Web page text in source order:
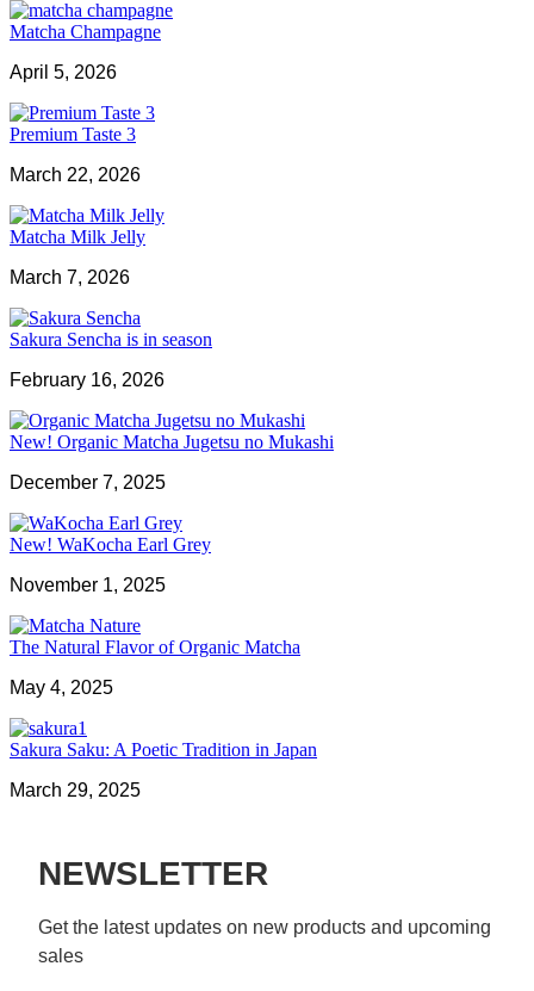
Matcha Champagne
April 5, 2026
Premium Taste 3
March 22, 2026
Matcha Milk Jelly
March 7, 2026
Sakura Sencha is in season
February 16, 2026
New! Organic Matcha Jugetsu no Mukashi
December 7, 2025
New! WaKocha Earl Grey
November 1, 2025
The Natural Flavor of Organic Matcha
May 4, 2025
Sakura Saku: A Poetic Tradition in Japan
March 29, 2025
NEWSLETTER
Get the latest updates on new products and upcoming
sales